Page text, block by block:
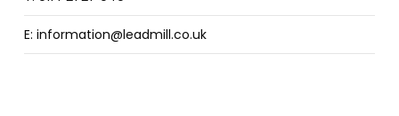
E: information@leadmill.co.uk